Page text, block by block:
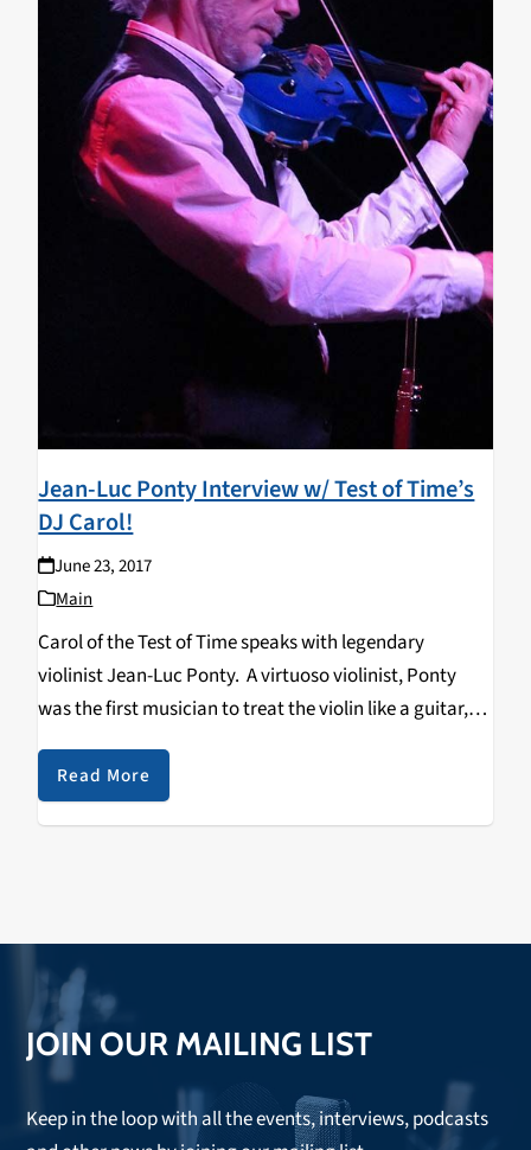
Jean-Luc Ponty Interview w/ Test of Time’s
DJ Carol!
June 23, 2017
Main
Carol of the Test of Time speaks with legendary
violinist Jean-Luc Ponty. A virtuoso violinist, Ponty
was the first musician to treat the violin like a guitar,
applying the use of distortion boxes, phase shifters and
the wah-wah pedal to…
Read More
JOIN OUR MAILING LIST
Keep in the loop with all the events, interviews, podcasts